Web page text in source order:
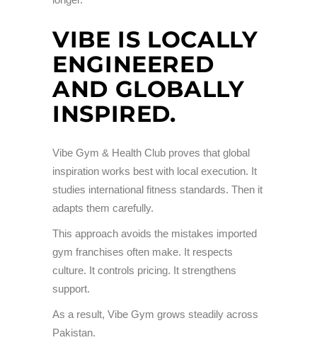
VIBE IS LOCALLY
ENGINEERED
AND GLOBALLY
INSPIRED.
Vibe Gym & Health Club proves that global
inspiration works best with local execution. It
studies international fitness standards. Then it
adapts them carefully.
This approach avoids the mistakes imported
gym franchises often make. It respects
culture. It controls pricing. It strengthens
support.
As a result, Vibe Gym grows steadily across
Pakistan.